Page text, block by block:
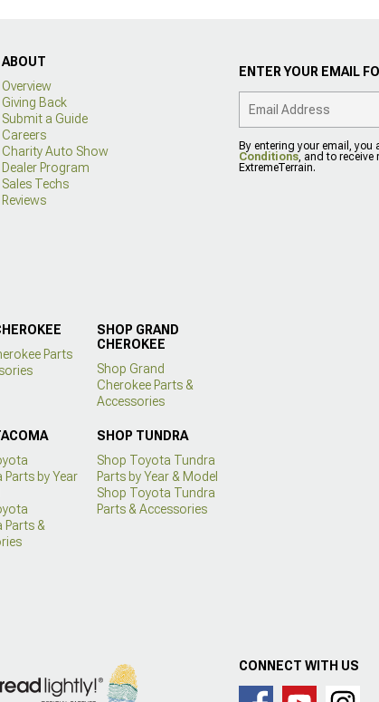
ABOUT
Overview
Giving Back
Submit a Guide
Careers
Charity Auto Show
Dealer Program
Sales Techs
Reviews
Parts
SHOP GRAND
CHEROKEE
Shop Grand
Cherokee Parts &
Accessories
by Year
Parts &
SHOP TUNDRA
Shop Toyota Tundra
Parts by Year & Model
Shop Toyota Tundra
Parts & Accessories
ENTER YOUR EMAIL
By entering your email, you
Conditions, and to receive
ExtremeTerrain.
CONNECT WITH US